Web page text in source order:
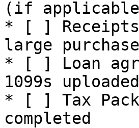
(if
* [ ]
large
* [ ] Loan
1099s
* [ ] Tax
completed